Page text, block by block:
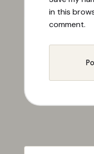
in this
comment.